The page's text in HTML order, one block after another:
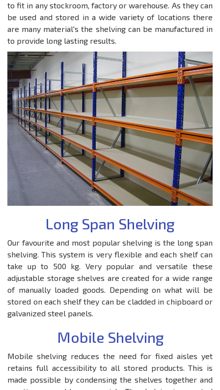
to fit in any stockroom, factory or warehouse. As they can
be used and stored in a wide variety of locations there
are many material's the shelving can be manufactured in
to provide long lasting results.
Long Span Shelving
Our favourite and most popular shelving is the long span
shelving. This system is very flexible and each shelf can
take up to 500 kg. Very popular and versatile these
adjustable storage shelves are created for a wide range
of manually loaded goods. Depending on what will be
stored on each shelf they can be cladded in chipboard or
galvanized steel panels.
Mobile Shelving
Mobile shelving reduces the need for fixed aisles yet
retains full accessibility to all stored products. This is
made possible by condensing the shelves together and